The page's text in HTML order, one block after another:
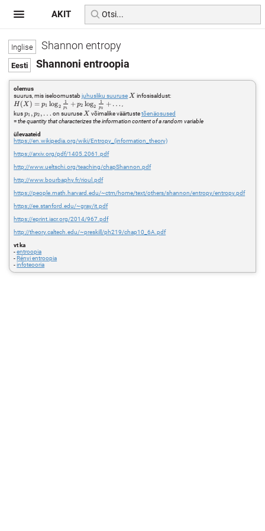
Shannon entropy
Shannoni entroopia
olemus
suurus, mis iseloomustabjuhusliku suuruseX
X infosisaldust:
H(X) =
p_1
\log_2
\frac{1}
{p_1} +
p_2
\log_2
\frac{1}
{p_2} +
H (X) = p1 log2 p1
1 + p2 log2 p2
1 + …
kusp_1,
p_2,
p1 ,p2 , … on suuruseX
X võimalike väärtustetõenäosused
=the quantity that characterizes the information content of a random variable
ülevaateid
https://en.wikipedia.org/wiki/Entropy_(information_theory)
https://arxiv.org/pdf/1405.2061.pdf
http://www.ueltschi.org/teaching/chapShannon.pdf
http://www.bourbaphy.fr/rioul.pdf
https://people.math.harvard.edu/~ctm/home/text/others/shannon/entropy/entropy.pdf
https://ee.stanford.edu/~gray/it.pdf
https://eprint.iacr.org/2014/967.pdf
http://theory.caltech.edu/~preskill/ph219/chap10_6A.pdf
vt ka
-entroopia
-Rényi entroopia
-infoteooria
AKIT